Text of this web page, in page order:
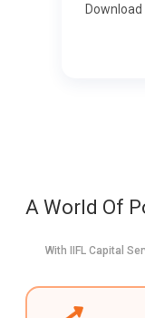
A World Of
With IIFL Capital